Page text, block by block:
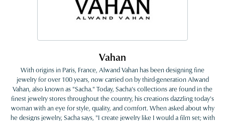
Vahan
With origins in Paris, France, Alwand Vahan has been designing fine
jewelry for over 100 years, now carried on by third-generation Alwand
Vahan, also known as "Sacha." Today, Sacha's collections are found in the
finest jewelry stores throughout the country, his creations dazzling today's
woman with an eye for style, quality, and comfort. When asked about why
he designs jewelry, Sacha says, "I create jewelry like I would a film set; with